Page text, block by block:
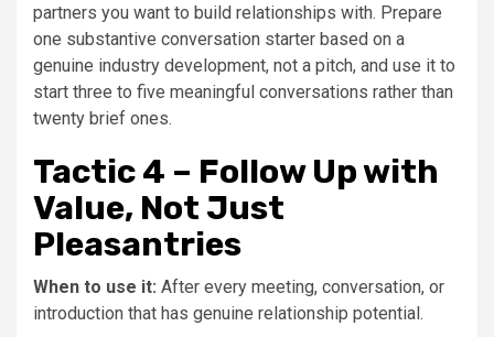
partners you want to build relationships with. Prepare
one substantive conversation starter based on a
genuine industry development, not a pitch, and use it to
start three to five meaningful conversations rather than
twenty brief ones.
Tactic 4 – Follow Up with
Value, Not Just
Pleasantries
When to use it: After every meeting, conversation, or
introduction that has genuine relationship potential.